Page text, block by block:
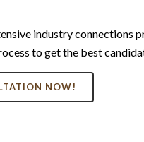
industry
to get the best
NOW!